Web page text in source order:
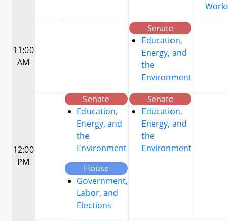
11:00
AM
Senate
Education,
Energy, and
the
Environment
12:00
PM
Senate
Education,
Energy, and
the
Environment
House
Government,
Labor, and
Elections
Senate
Education,
Energy, and
the
Environment